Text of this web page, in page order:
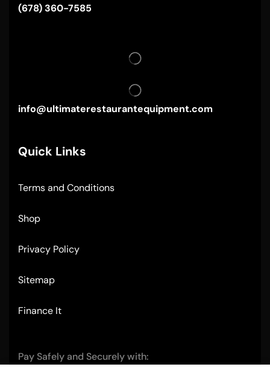
(678) 360-7585
info@ultimaterestaurantequipment.com
Quick Links
Terms and Conditions
Shop
Privacy Policy
Sitemap
Finance It
Pay Safely and Securely with: